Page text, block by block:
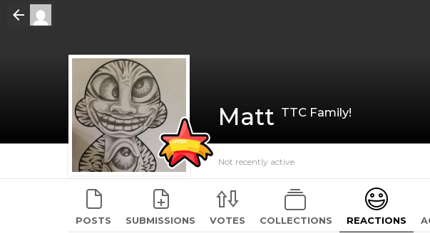
Matt TTC Family!
Not recently active
POSTS SUBMISSIONS VOTES COLLECTIONS REACTIONS